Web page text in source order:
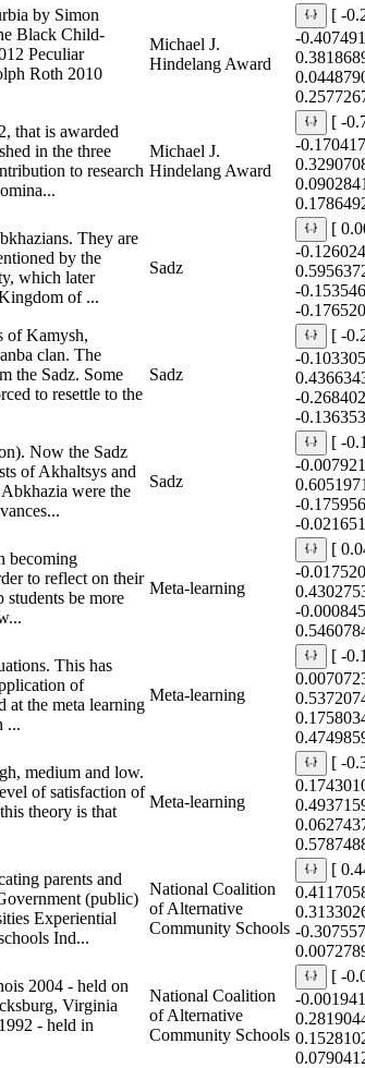
by Simon
Black Child-
Peculiar
Roth 2010
Michael J.
Hindelang Award
[ -
-
that is awarded
in the three
to research
Michael J.
Hindelang Award
[ -
-
They are
by the
which later
of ...
Sadz
[
-
-
-
of Kamysh,
clan. The
the Sadz. Some
to resettle to the
Sadz
[ -
-
-
-
Now the Sadz
of Akhaltsys and
were the
Sadz
[ -
-
-
-
becoming
to reflect on their
students be more
Meta-learning
[
-
-
This has
of
at the meta learning
...
Meta-learning
[ -
medium and low.
of satisfaction of
theory is that
Meta-learning
[ -
parents and
(public)
Experiential
Ind...
National Coalition
of Alternative
Community Schools
[
-
2004 - held on
Virginia
- held in
National Coalition
of Alternative
Community Schools
[ -
-